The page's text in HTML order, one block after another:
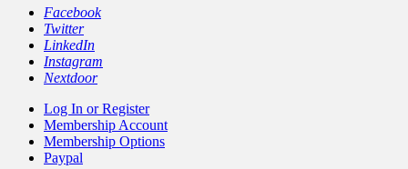
Facebook
Twitter
LinkedIn
Instagram
Nextdoor
Log In or Register
Membership Account
Membership Options
Paypal